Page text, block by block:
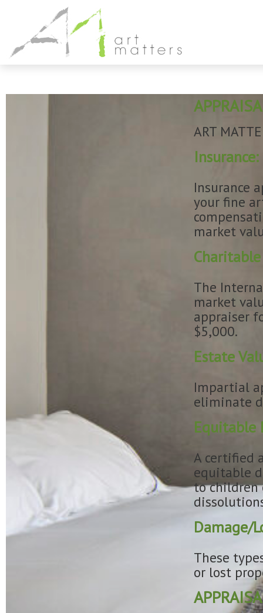
ART
Insurance:
Insurance
your fine
market
The
market
appraiser
$5,000.
Estate
Impartial
eliminate
Equitable
A certified
equitable
to children
Damage/
These
or lost